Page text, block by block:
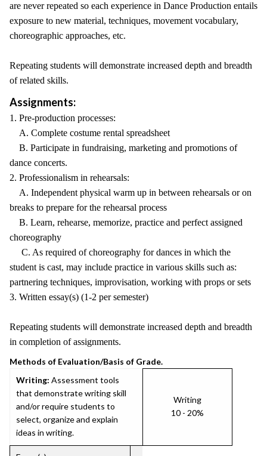
are never repeated so each experience in Dance Production entails
exposure to new material, techniques, movement vocabulary,
choreographic approaches, etc.
Repeating students will demonstrate increased depth and breadth
of related skills.
Assignments:
1. Pre-production processes:
A. Complete costume rental spreadsheet
B. Participate in fundraising, marketing and promotions of
dance concerts.
2. Professionalism in rehearsals:
A. Independent physical warm up in between rehearsals or on
breaks to prepare for the rehearsal process
B. Learn, rehearse, memorize, practice and perfect assigned
choreography
C. As required of choreography for dances in which the
student is cast, may include practice in various skills such as:
partnering techniques, improvisation, working with props or sets
3. Written essay(s) (1-2 per semester)
Repeating students will demonstrate increased depth and breadth
in completion of assignments.
Methods of Evaluation/Basis of Grade.
Writing: Assessment tools
that demonstrate writing skill
and/or require students to
select, organize and explain
ideas in writing.
Writing
10 - 20%